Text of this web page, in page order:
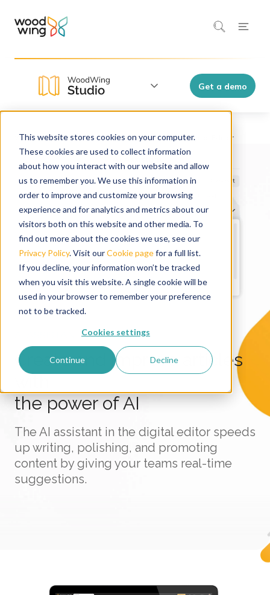
This website stores cookies on your computer.
These cookies are used to collect information
about how you interact with our website and allow
us to remember you. We use this information in
order to improve and customize your browsing
experience and for analytics and metrics about our
visitors both on this website and other media. To
find out more about the cookies we use, see our
Privacy Policy. Visit ourCookie pagefor a full list.
If you decline, your information won’t be tracked
when you visit this website. A single cookie will be
used in your browser to remember your preference
not to be tracked.
Cookies settings
Continue Decline
Get a demo
WoodWing Studio Features
Create and improve articles
with
the power of AI
The AI assistant in the digital editor speeds
up writing, polishing, and promoting
content by giving your teams real-time
suggestions.